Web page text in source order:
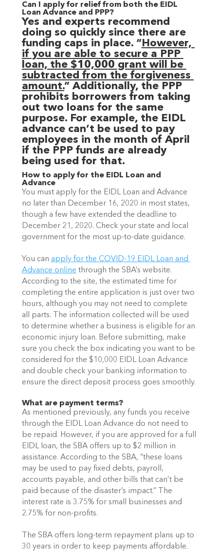
Can I apply for relief from both the EIDL
Loan Advance and PPP?
Yes and experts recommend
doing so quickly since there are
funding caps in place. “ However,
if you are able to secure a PPP
loan, the $10,000 grant will be
subtracted from the forgiveness
amount.” Additionally, the PPP
prohibits borrowers from taking
out two loans for the same
purpose. For example, the EIDL
advance can’t be used to pay
employees in the month of April
if the PPP funds are already
being used for that.
How to apply for the EIDL Loan and
Advance
You must apply for the EIDL Loan and Advance
no later than December 16, 2020 in most states,
though a few have extended the deadline to
December 21, 2020. Check your state and local
government for the most up-to-date guidance.
You can apply for the COVID-19 EIDL Loan and
Advance online through the SBA’s website.
According to the site, the estimated time for
completing the entire application is just over two
hours, although you may not need to complete
all parts. The information collected will be used
to determine whether a business is eligible for an
economic injury loan. Before submitting, make
sure you check the box indicating you want to be
considered for the $10,000 EIDL Loan Advance
and double check your banking information to
ensure the direct deposit process goes smoothly.
What are payment terms?
As mentioned previously, any funds you receive
through the EIDL Loan Advance do not need to
be repaid. However, if you are approved for a full
EIDL loan, the SBA offers up to $2 million in
assistance. According to the SBA, “these loans
may be used to pay fixed debts, payroll,
accounts payable, and other bills that can’t be
paid because of the disaster’s impact.” The
interest rate is 3.75% for small businesses and
2.75% for non-profits.
The SBA offers long-term repayment plans up to
30 years in order to keep payments affordable.